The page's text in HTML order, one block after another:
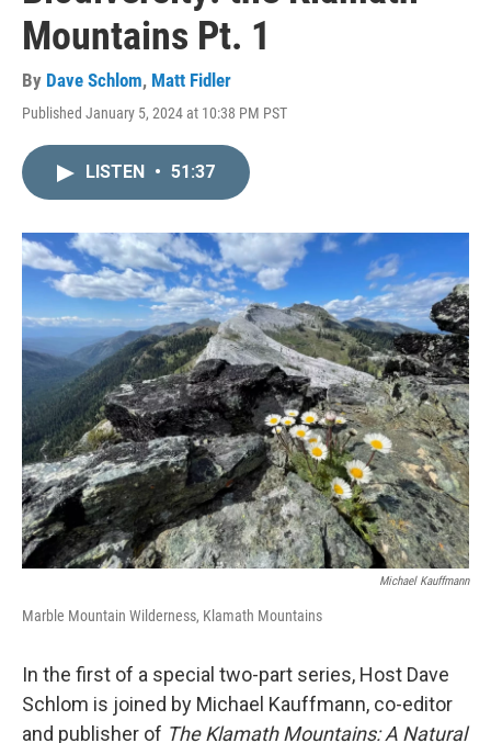
Mountains Pt. 1
By Dave Schlom, Matt Fidler
Published January 5, 2024 at 10:38 PM PST
LISTEN • 51:37
Michael Kauffmann
Marble Mountain Wilderness, Klamath Mountains
In the first of a special two-part series, Host Dave
Schlom is joined by Michael Kauffmann, co-editor
and publisher of The Klamath Mountains: A Natural